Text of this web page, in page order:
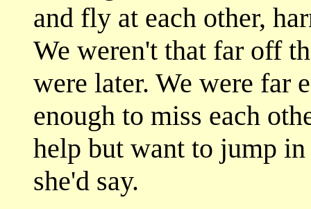
and fly at each other,
We weren't that far off
were later. We were far
enough to miss each
help but want to jump
she'd say.